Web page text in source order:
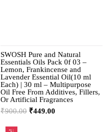
SWOSH Pure and Natural
Essentials Oils Pack 0f 03 –
Lemon, Frankincense and
Lavender Essential Oil(10 ml
Each) | 30 ml – Multipurpose
Oil Free From Additives, Fillers,
Or Artificial Fragrances
₹900.00 ₹449.00